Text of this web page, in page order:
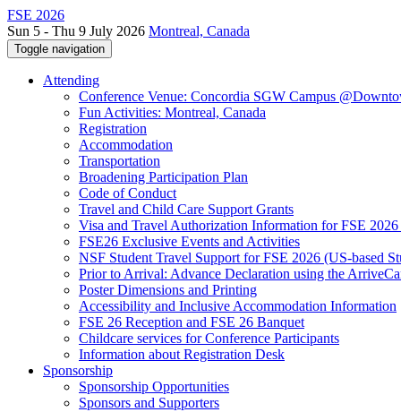
FSE 2026
Sun 5 - Thu 9 July 2026 Montreal, Canada
Toggle navigation
Attending
Conference Venue: Concordia SGW Campus
Fun Activities: Montreal, Canada
Registration
Accommodation
Transportation
Broadening Participation Plan
Code of Conduct
Travel and Child Care Support Grants
Visa and Travel Authorization Information for FSE
FSE26 Exclusive Events and Activities
NSF Student Travel Support for FSE 2026 (US-based
Prior to Arrival: Advance Declaration using the
Poster Dimensions and Printing
Accessibility and Inclusive Accommodation Information
FSE 26 Reception and FSE 26 Banquet
Childcare services for Conference Participants
Information about Registration Desk
Sponsorship
Sponsorship Opportunities
Sponsors and Supporters